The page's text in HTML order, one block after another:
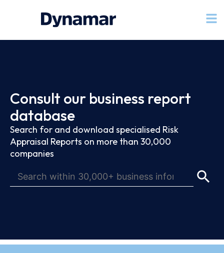
Consult our business report
database
Search for and download specialised Risk
Appraisal Reports on more than 30,000
companies